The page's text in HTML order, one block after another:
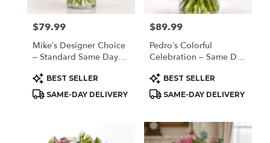
Price:
$79.99
Mike’s Designer Choice
– Standard Same Day
Product
Tags:
BEST SELLER
SAME-DAY DELIVERY
Price:
$89.99
Pedro’s Colorful
Celebration – Same Day
Houston
Product
Tags:
BEST SELLER
SAME-DAY DELIVERY